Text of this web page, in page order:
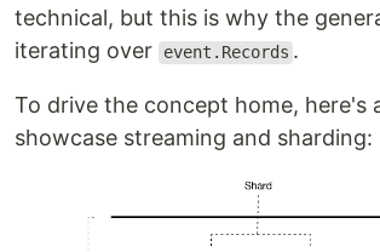
technical, but this is why the
iterating over
event.Records .
To drive the concept home, here's
showcase streaming and sharding: